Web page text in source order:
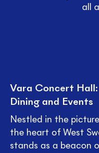
all
Vara Concert
Dining and Events
Nestled in the
the heart of West
stands as a beacon